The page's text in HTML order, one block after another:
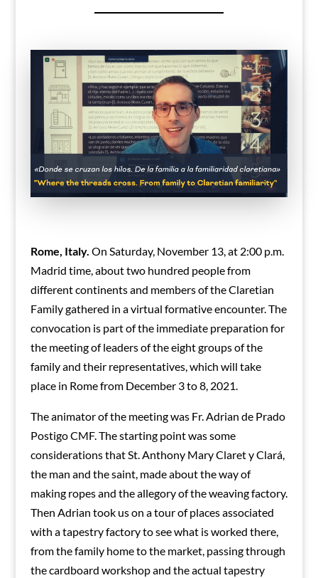
Rome, Italy. On Saturday, November 13, at 2:00 p.m.
Madrid time, about two hundred people from
different continents and members of the Claretian
Family gathered in a virtual formative encounter. The
convocation is part of the immediate preparation for
the meeting of leaders of the eight groups of the
family and their representatives, which will take
place in Rome from December 3 to 8, 2021.
The animator of the meeting was Fr. Adrian de Prado
Postigo CMF. The starting point was some
considerations that St. Anthony Mary Claret y Clará,
the man and the saint, made about the way of
making ropes and the allegory of the weaving factory.
Then Adrian took us on a tour of places associated
with a tapestry factory to see what is worked there,
from the family home to the market, passing through
the cardboard workshop and the actual tapestry